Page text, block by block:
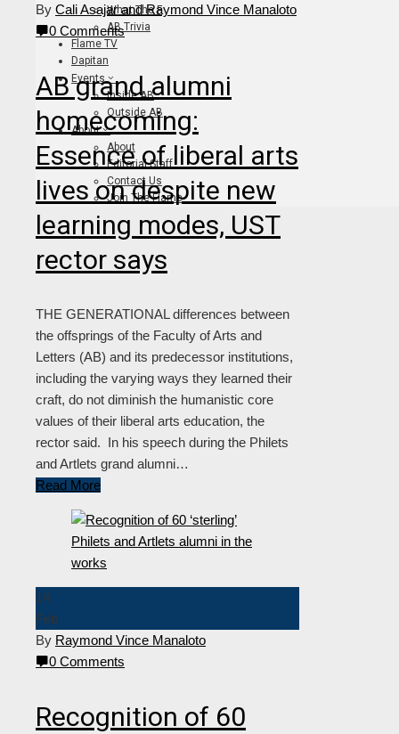
What The F
AB Trivia
Flame TV
Dapitan
Events
Inside AB
Outside AB
About
About
Editorial Staff
Contact Us
Join The Flame
By Cali Asajar and Raymond Vince Manaloto
0 Comments
AB grand alumni
homecoming:
Essence of liberal arts
lives on despite new
learning modes, UST
rector says
THE GENERATIONAL differences between
the offsprings of the Faculty of Arts and
Letters (AB) and its predecessor institutions,
including the varying ways they learned their
craft, do not diminish the humanistic core
values of their liberal arts education, the
rector said. In his speech during the Philets
and Artlets grand alumni…
Read More
14
Feb
By Raymond Vince Manaloto
0 Comments
Recognition of 60